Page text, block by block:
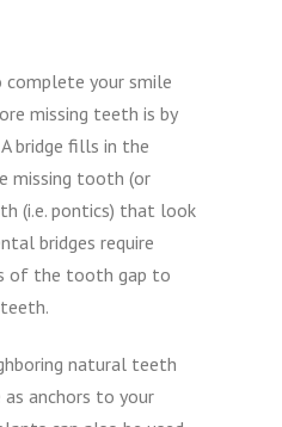
your smile
missing teeth is by
bridge fills in the
missing tooth (or
(i.e. pontics) that look
bridges require
of the tooth gap to
natural teeth
anchors to your